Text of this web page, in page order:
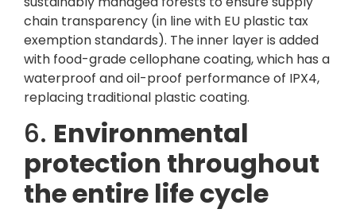
chain transparency (in line with EU plastic tax
exemption standards). The inner layer is added
with food-grade cellophane coating, which has a
waterproof and oil-proof performance of IPX4,
replacing traditional plastic coating.
6. Environmental
protection throughout
the entire life cycle